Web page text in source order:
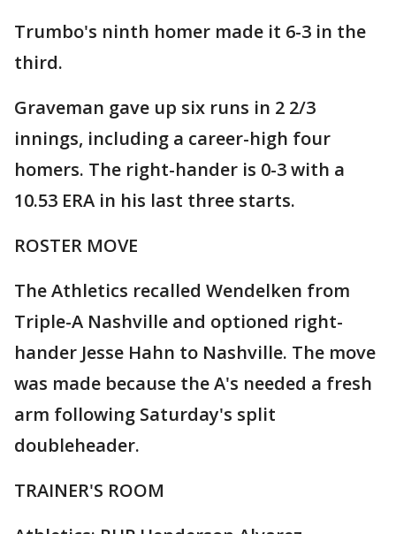
Trumbo's ninth homer made it 6-3 in the
third.
Graveman gave up six runs in 2 2/3
innings, including a career-high four
homers. The right-hander is 0-3 with a
10.53 ERA in his last three starts.
ROSTER MOVE
The Athletics recalled Wendelken from
Triple-A Nashville and optioned right-
hander Jesse Hahn to Nashville. The move
was made because the A's needed a fresh
arm following Saturday's split
doubleheader.
TRAINER'S ROOM